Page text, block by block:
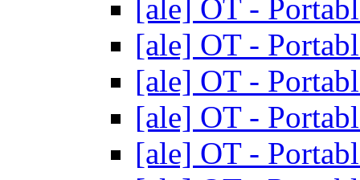
[ale] OT -
[ale] OT -
[ale] OT -
[ale] OT -
[ale] OT -